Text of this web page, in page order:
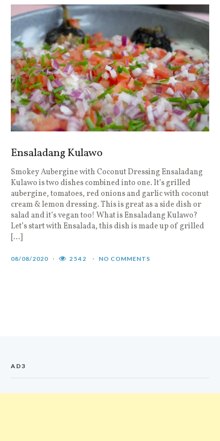
Ensaladang Kulawo
Smokey Aubergine with Coconut Dressing Ensaladang
Kulawo is two dishes combined into one. It’s grilled
aubergine, tomatoes, red onions and garlic with coconut
cream & lemon dressing. This is great as a side dish or
salad and it’s vegan too! What is Ensaladang Kulawo?
Let’s start with Ensalada, this dish is made up of grilled
[…]
08/08/2020 2542 NO COMMENTS
AD3